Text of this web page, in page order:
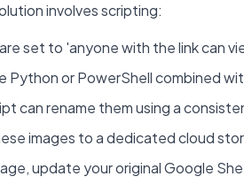
involves scripting:
set to 'anyone with the link can
Python or PowerShell combined
can rename them using a
images to a dedicated cloud
update your original Google